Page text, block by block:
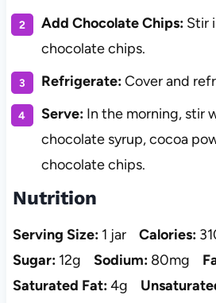
Add Chocolate Chips:Stir
chocolate chips.
Refrigerate:Cover and
Serve:In the morning, stir
chocolate syrup, cocoa
chocolate chips.
Nutrition
Serving Size: 1 jar Calories:
Sugar: 12g Sodium: 80mg
Saturated Fat:4g